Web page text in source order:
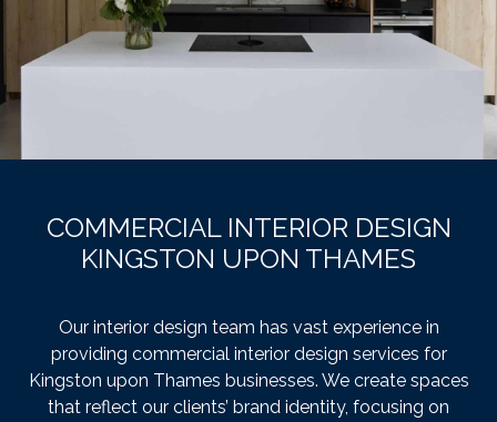
COMMERCIAL INTERIOR DESIGN
KINGSTON UPON THAMES
Our interior design team has vast experience in
providing commercial interior design services for
Kingston upon Thames businesses. We create spaces
that reflect our clients’ brand identity, focusing on